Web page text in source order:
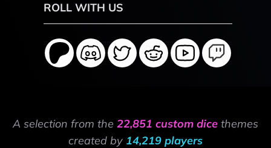
ROLL WITH US
A selection from the 22,851 custom dice themes
created by 14,219 players